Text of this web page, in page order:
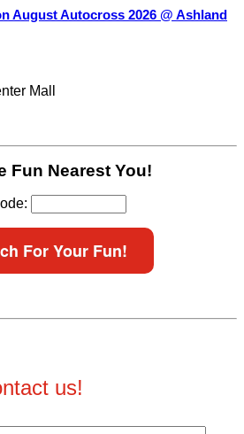
August Autocross 2026 @ Ashland
Mall
Fun Nearest You!
For Your Fun!
us!